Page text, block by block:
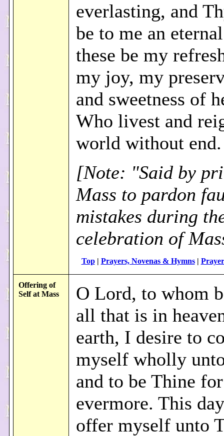
everlasting, and
be to me an
these be my
my joy, my
and sweetness of
Who livest and
world without
[Note: "Said by
Mass to pardon
mistakes during
celebration of
Top| Prayers, Novenas & Hymns|
Offering of
Self at Mass
O Lord, to whom
all that is in
earth, I desire to
myself wholly
and to be Thine for
evermore. This
offer myself unto